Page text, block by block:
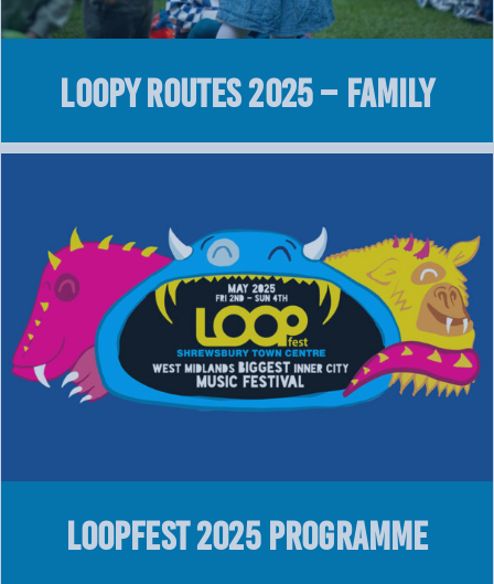
Loopy Routes 2025 – Family
LOOPFEST 2025 Programme